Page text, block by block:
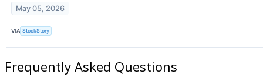
May 05, 2026
VIA StockStory
Frequently Asked Questions